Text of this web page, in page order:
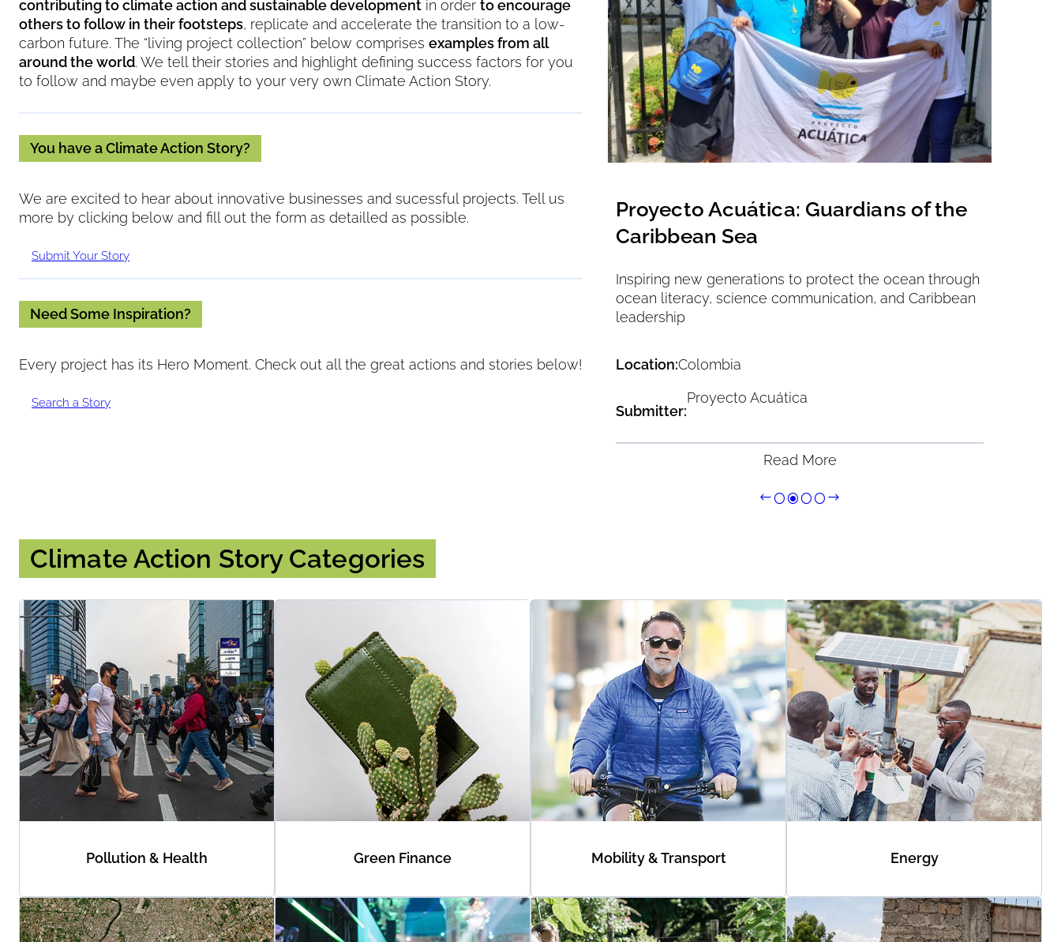
contributing to climate action and sustainable development in order to encourage
others to follow in their footsteps, replicate and accelerate the transition to a low-
carbon future. The “living project collection” below comprises examples from all
around the world. We tell their stories and highlight defining success factors for you
to follow and maybe even apply to your very own Climate Action Story.
You have a Climate Action Story?
We are excited to hear about innovative businesses and sucessful projects. Tell us
more by clicking below and fill out the form as detailled as possible.
Submit Your Story
Need Some Inspiration?
Every project has its Hero Moment. Check out all the great actions and stories below!
Search a Story
Koolboks: Cooling Without Limits
Submitter:
Proyecto Acuática: Guardians of the
Caribbean Sea
Inspiring new generations to protect the ocean through
ocean literacy, science communication, and Caribbean
leadership
Location:Colombia
Submitter:
Proyecto Acuática
Read More
Climate Action Story Categories
Pollution & Health Green Finance Mobility & Transport Energy